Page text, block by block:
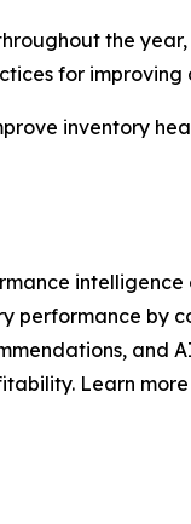
the
for improving
inventory
performance by
and
Learn